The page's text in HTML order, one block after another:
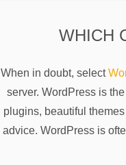
WHICH
When in doubt, select
server. WordPress is
plugins, beautiful
advice. WordPress is